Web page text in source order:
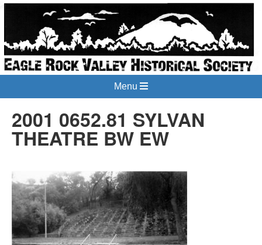
Menu
2001 0652.81 SYLVAN
THEATRE BW EW